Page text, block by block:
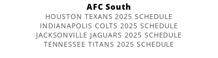
AFC South
HOUSTON TEXANS 2025 SCHEDULE
INDIANAPOLIS COLTS 2025 SCHEDULE
JACKSONVILLE JAGUARS 2025 SCHEDULE
TENNESSEE TITANS 2025 SCHEDULE